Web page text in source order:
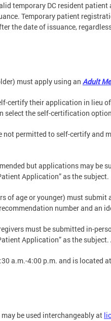
temporary DC resident
Temporary patient
the date of issuance,
must apply using an Adult
certify their application in lieu
the self-certification
not permitted to self-certify and
but applications may be
Application” as the subject.
of age or younger) must submit
number and an
must be submitted in-
Application” as the
a.m.-4:00 p.m. and is located
be used interchangeably at